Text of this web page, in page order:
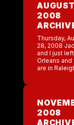
AUGUST
2008
Thursday,
28, 2008
and I just
Orleans and
are in
ago
2008